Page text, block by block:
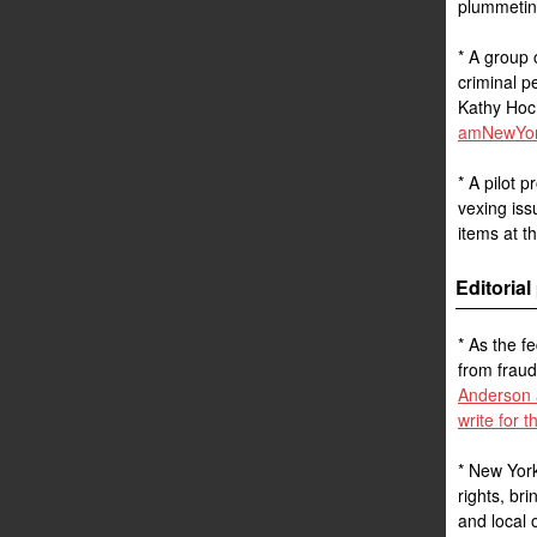
* A group
criminal
Kathy
* A pilot
vexing
items at
Editorial
* As the
from
Anderson
write for
* New
rights,
and local